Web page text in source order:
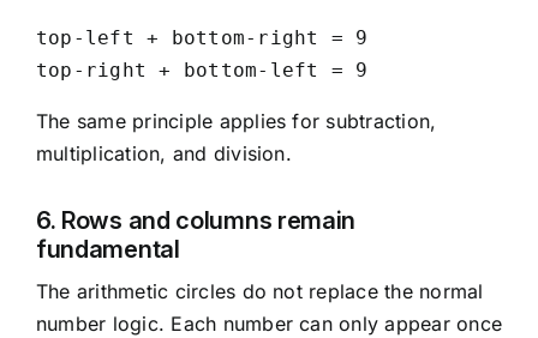
top-left + bottom-right = 9
top-right + bottom-left = 9
The same principle applies for subtraction,
multiplication, and division.
6. Rows and columns remain
fundamental
The arithmetic circles do not replace the normal
number logic. Each number can only appear once